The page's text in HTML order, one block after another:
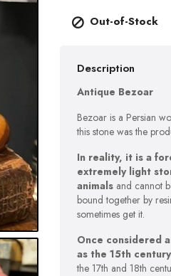
 Out-of-Stock
Description
Antique Bezoar
Bezoar is a Persian
this stone was the
In reality, it is a
extremely light
animals and cannot
bound together by
sometimes get it.
Once considered
as the 15th century
the 17th and 18th